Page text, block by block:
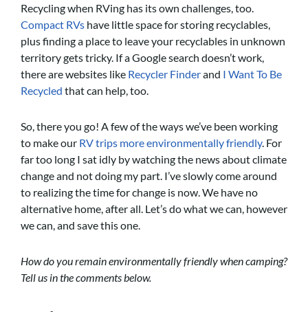
Recycling when RVing has its own challenges, too.
Compact RVs have little space for storing recyclables,
plus finding a place to leave your recyclables in unknown
territory gets tricky. If a Google search doesn’t work,
there are websites like Recycler Finderand I Want To Be
Recycled that can help, too.
So, there you go! A few of the ways we’ve been working
to make our RV trips more environmentally friendly. For
far too long I sat idly by watching the news about climate
change and not doing my part. I’ve slowly come around
to realizing the time for change is now. We have no
alternative home, after all. Let’s do what we can, however
we can, and save this one.
How do you remain environmentally friendly when camping?
Tell us in the comments below.